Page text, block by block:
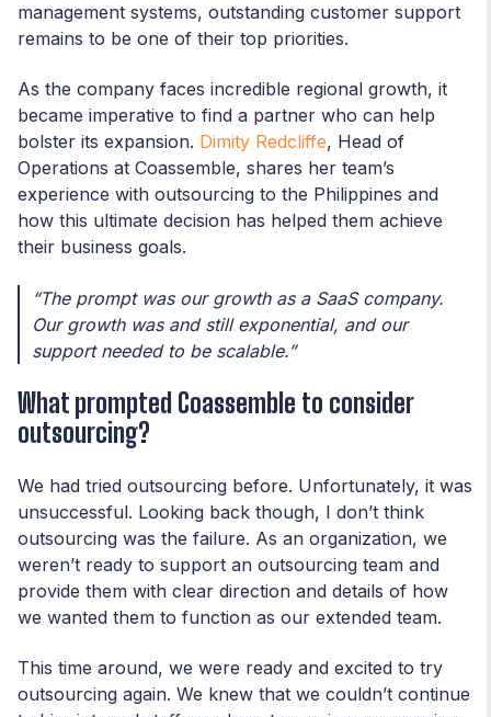
management systems, outstanding customer support
remains to be one of their top priorities.
As the company faces incredible regional growth, it
became imperative to find a partner who can help
bolster its expansion. Dimity Redcliffe, Head of
Operations at Coassemble, shares her team’s
experience with outsourcing to the Philippines and
how this ultimate decision has helped them achieve
their business goals.
“The prompt was our growth as a SaaS company.
Our growth was and still exponential, and our
support needed to be scalable.”
What prompted Coassemble to consider
outsourcing?
We had tried outsourcing before. Unfortunately, it was
unsuccessful. Looking back though, I don’t think
outsourcing was the failure. As an organization, we
weren’t ready to support an outsourcing team and
provide them with clear direction and details of how
we wanted them to function as our extended team.
This time around, we were ready and excited to try
outsourcing again. We knew that we couldn’t continue